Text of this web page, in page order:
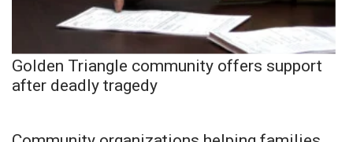
Golden Triangle community offers support
after deadly tragedy